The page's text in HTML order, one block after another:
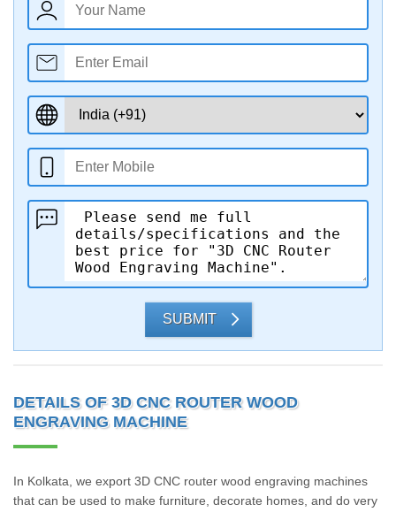
SUBMIT
DETAILS OF 3D CNC ROUTER WOOD
ENGRAVING MACHINE
In Kolkata, we export 3D CNC router wood engraving machines
that can be used to make furniture, decorate homes, and do very